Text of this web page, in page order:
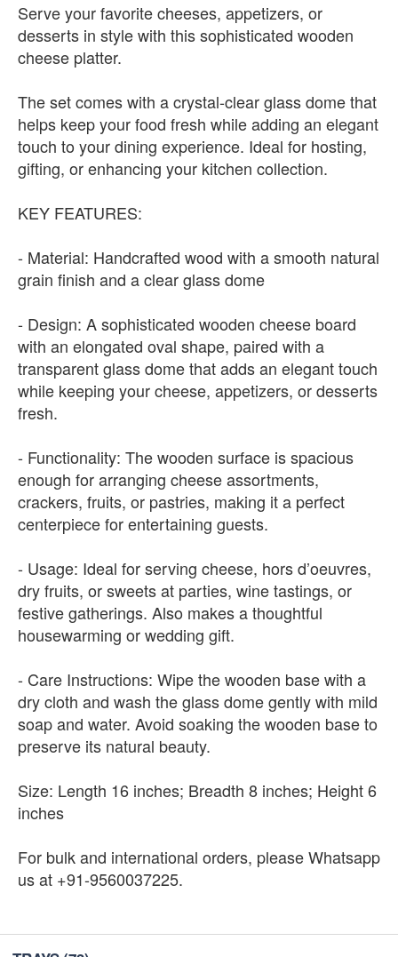
Serve your favorite cheeses, appetizers, or
desserts in style with this sophisticated wooden
cheese platter.
The set comes with a crystal-clear glass dome that
helps keep your food fresh while adding an elegant
touch to your dining experience. Ideal for hosting,
gifting, or enhancing your kitchen collection.
KEY FEATURES:
- Material: Handcrafted wood with a smooth natural
grain finish and a clear glass dome
- Design: A sophisticated wooden cheese board
with an elongated oval shape, paired with a
transparent glass dome that adds an elegant touch
while keeping your cheese, appetizers, or desserts
fresh.
- Functionality: The wooden surface is spacious
enough for arranging cheese assortments,
crackers, fruits, or pastries, making it a perfect
centerpiece for entertaining guests.
- Usage: Ideal for serving cheese, hors d’oeuvres,
dry fruits, or sweets at parties, wine tastings, or
festive gatherings. Also makes a thoughtful
housewarming or wedding gift.
- Care Instructions: Wipe the wooden base with a
dry cloth and wash the glass dome gently with mild
soap and water. Avoid soaking the wooden base to
preserve its natural beauty.
Size: Length 16 inches; Breadth 8 inches; Height 6
inches
For bulk and international orders, please Whatsapp
us at +91-9560037225.